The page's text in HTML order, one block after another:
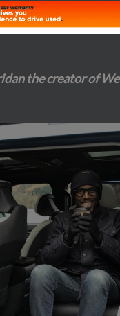
the creator of